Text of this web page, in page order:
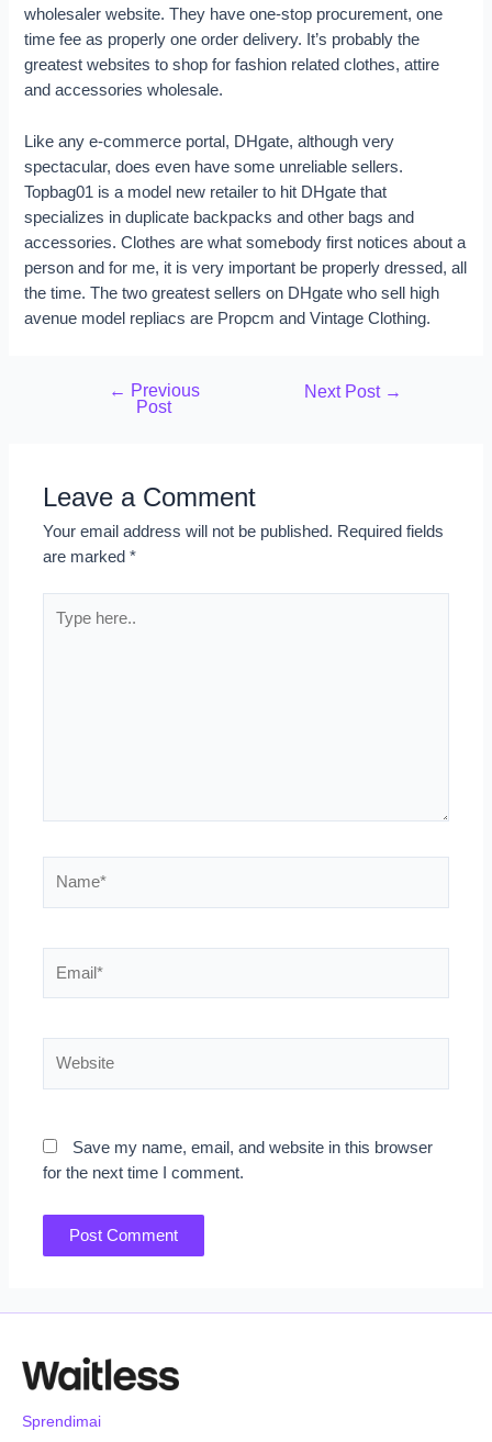
wholesaler website. They have one-stop procurement, one
time fee as properly one order delivery. It’s probably the
greatest websites to shop for fashion related clothes, attire
and accessories wholesale.
Like any e-commerce portal, DHgate, although very
spectacular, does even have some unreliable sellers.
Topbag01 is a model new retailer to hit DHgate that
specializes in duplicate backpacks and other bags and
accessories. Clothes are what somebody first notices about a
person and for me, it is very important be properly dressed, all
the time. The two greatest sellers on DHgate who sell high
avenue model repliacs are Propcm and Vintage Clothing.
← Previous
Post
Next Post →
Leave a Comment
Your email address will not be published. Required fields
are marked*
here..
Save my name, email, and website in this browser
for the next time I comment.
Sprendimai